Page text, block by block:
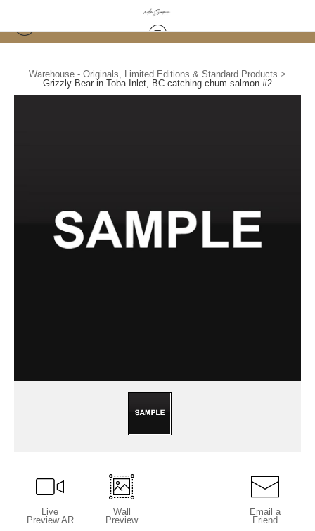
Warehouse - Originals, Limited Editions & Standard Products >
Grizzly Bear in Toba Inlet, BC catching chum salmon #2
Live
Preview AR
Wall
Preview
Email a
Friend